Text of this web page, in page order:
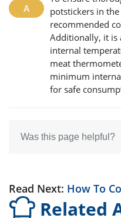
potstickers in
recommended
Additionally, it is
internal
meat
minimum
for safe
Was this page helpful?
Read Next: How To
Related